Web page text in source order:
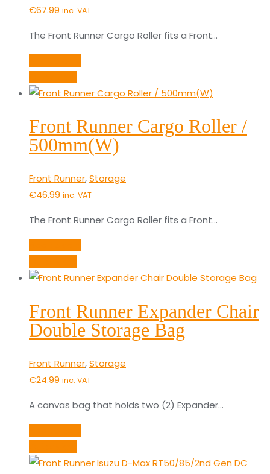
€67.99 inc. VAT
The Front Runner Cargo Roller fits a Front…
Front Runner Cargo Roller /
500mm(W)
Front Runner,Storage
€46.99 inc. VAT
The Front Runner Cargo Roller fits a Front…
Front Runner Expander Chair
Double Storage Bag
Front Runner,Storage
€24.99 inc. VAT
A canvas bag that holds two (2) Expander…